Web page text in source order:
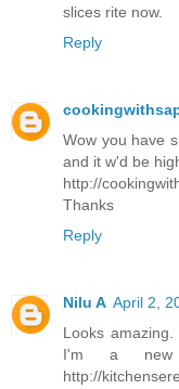
slices rite now.
Reply
Wow you have
and it w'd be
http://
Thanks
Reply
Nilu A April 2,
Looks amazing.
I'm a new
http://